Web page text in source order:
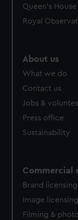
preferences,
help us improve
marketing to your
Queen's House
Royal
About us
What we do
Contact us
Jobs &
Press office
Sustainability
Commercial
Brand licensing
Image licensing
Filming &